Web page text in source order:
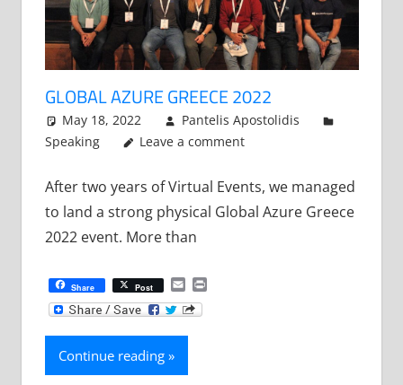
GLOBAL AZURE GREECE 2022
May 18, 2022
Pantelis Apostolidis
Speaking
Leave a comment
After two years of Virtual Events, we managed
to land a strong physical Global Azure Greece
2022 event. More than
Share Post EmailPrint
Continue reading